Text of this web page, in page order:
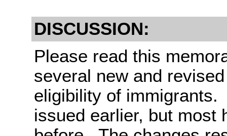
DISCUSSION:
Please read this
several new and
eligibility of
issued earlier, but most